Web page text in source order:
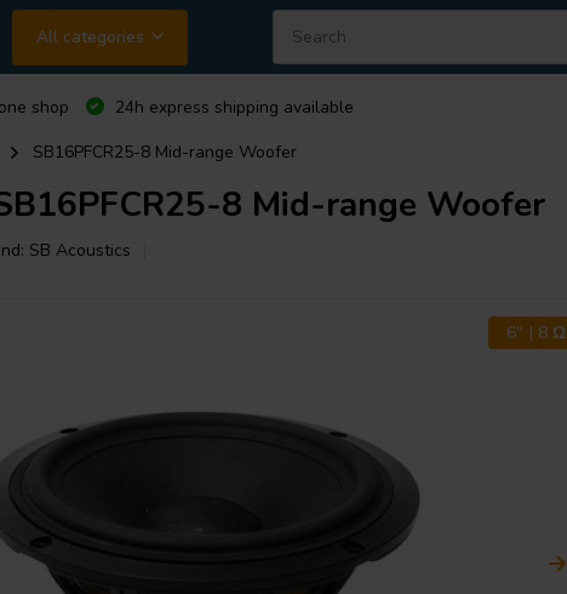
All categories
shop
24h express shipping available
SB16PFCR25-8 Mid-range Woofer
8 Mid-range Woofer
SB Acoustics
6'' | 8 Ω